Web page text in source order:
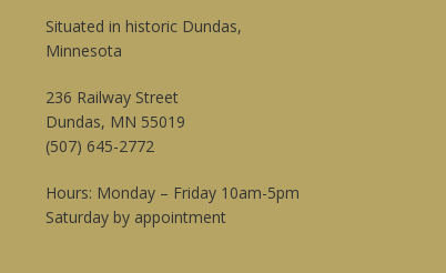
Situated in historic Dundas,
Minnesota
236 Railway Street
Dundas, MN 55019
(507) 645-2772
Hours: Monday – Friday 10am-5pm
Saturday by appointment